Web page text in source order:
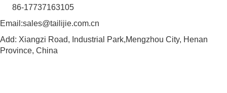
86-17737163105
Email:sales@tailijie.com.cn
Add: Xiangzi Road, Industrial Park,Mengzhou City, Henan
Province, China